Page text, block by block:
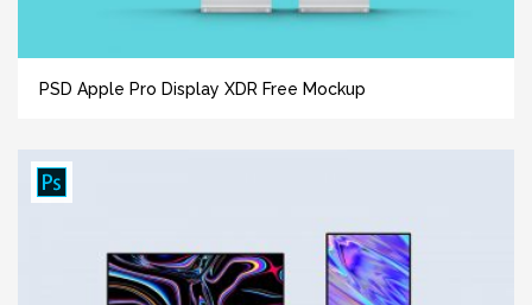
PSD Apple Pro Display XDR Free Mockup